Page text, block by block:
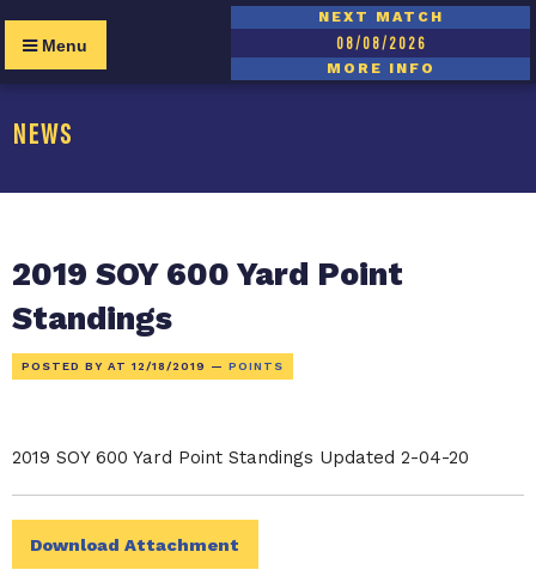
Menu
NEXT MATCH
08/08/2026
MORE INFO
NEWS
2019 SOY 600 Yard Point
Standings
POSTED BY AT 12/18/2019 — POINTS
2019 SOY 600 Yard Point Standings Updated 2-04-20
Download Attachment